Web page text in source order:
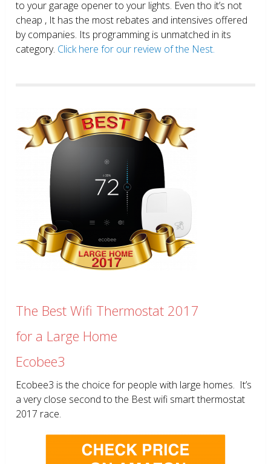
to your garage opener to your lights. Even tho it’s not
cheap , It has the most rebates and intensives offered
by companies. Its programming is unmatched in its
category. Click here for our review of the Nest.
The Best Wifi Thermostat 2017
for a Large Home
Ecobee3
Ecobee3 is the choice for people with large homes. It’s
a very close second to the Best wifi smart thermostat
2017 race.